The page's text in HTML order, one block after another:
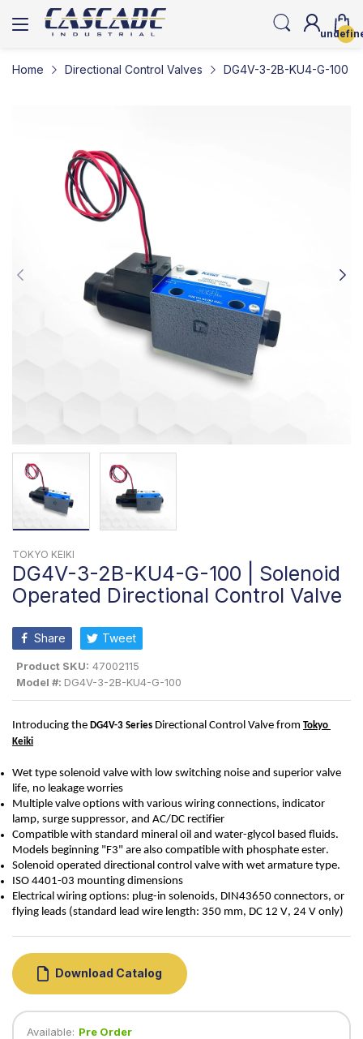
Home Directional Control Valves DG4V-3-2B-KU4-G-100
TOKYO KEIKI
DG4V-3-2B-KU4-G-100 | Solenoid
Operated Directional Control Valve
Share Tweet
Product SKU: 47002115
Model #: DG4V-3-2B-KU4-G-100
Introducing the DG4V-3 Series Directional Control Valve from Tokyo
Keiki
Wet type solenoid valve with low switching noise and superior valve
life, no leakage worries
Multiple valve options with various wiring connections, indicator
lamp, surge suppressor, and AC/DC rectifier
Compatible with standard mineral oil and water-glycol based fluids.
Models beginning "F3" are also compatible with phosphate ester.
Solenoid operated directional control valve with wet armature type.
ISO 4401-03 mounting dimensions
Electrical wiring options: plug-in solenoids, DIN43650 connectors, or
flying leads (standard lead wire length: 350 mm, DC 12 V, 24 V only)
Download Catalog
Available: Pre Order